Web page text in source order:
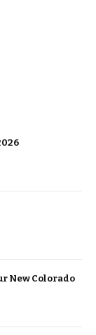
New Colorado